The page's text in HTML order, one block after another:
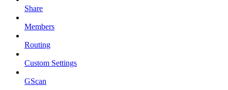
Share
Members
Routing
Custom Settings
GScan